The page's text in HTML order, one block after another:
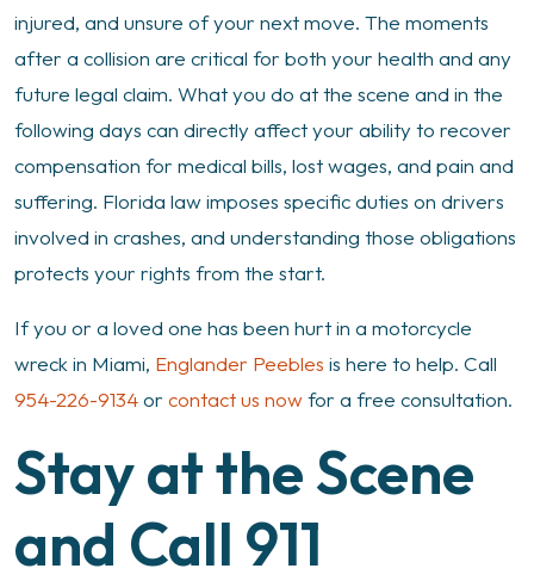
to
Do
Immediately
After
a
Motorcycle
Crash
in
injured, and unsure of your next move. The moments
after a collision are critical for both your health and any
future legal claim. What you do at the scene and in the
following days can directly affect your ability to recover
compensation for medical bills, lost wages, and pain and
suffering. Florida law imposes specific duties on drivers
involved in crashes, and understanding those obligations
protects your rights from the start.
If you or a loved one has been hurt in a motorcycle
wreck in Miami, Englander Peebles is here to help. Call
954-226-9134or contact us nowfor a free consultation.
Stay at the Scene
and Call 911